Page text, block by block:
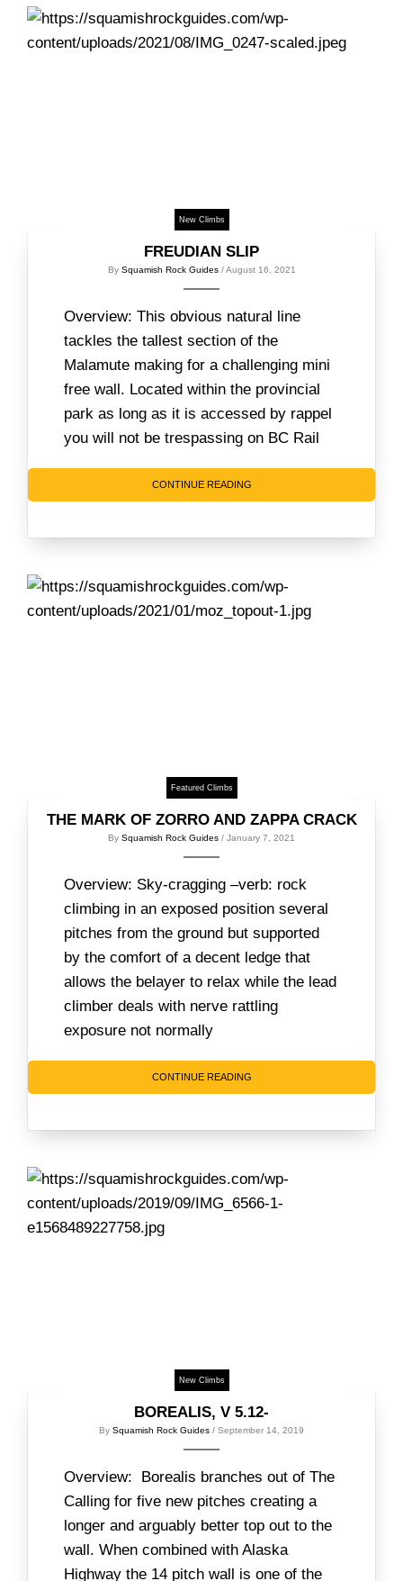
New Climbs
FREUDIAN SLIP
By Squamish Rock Guides/ August 16, 2021
Overview: This obvious natural line
tackles the tallest section of the
Malamute making for a challenging mini
free wall. Located within the provincial
park as long as it is accessed by rappel
you will not be trespassing on BC Rail
CONTINUE READING
Featured Climbs
THE MARK OF ZORRO AND ZAPPA CRACK
By Squamish Rock Guides / January 7, 2021
Overview: Sky-cragging –verb: rock
climbing in an exposed position several
pitches from the ground but supported
by the comfort of a decent ledge that
allows the belayer to relax while the lead
climber deals with nerve rattling
exposure not normally
CONTINUE READING
New Climbs
BOREALIS, V 5.12-
By Squamish Rock Guides / September 14, 2019
Overview: Borealis branches out of The
Calling for five new pitches creating a
longer and arguably better top out to the
wall. When combined with Alaska
Highway the 14 pitch wall is one of the